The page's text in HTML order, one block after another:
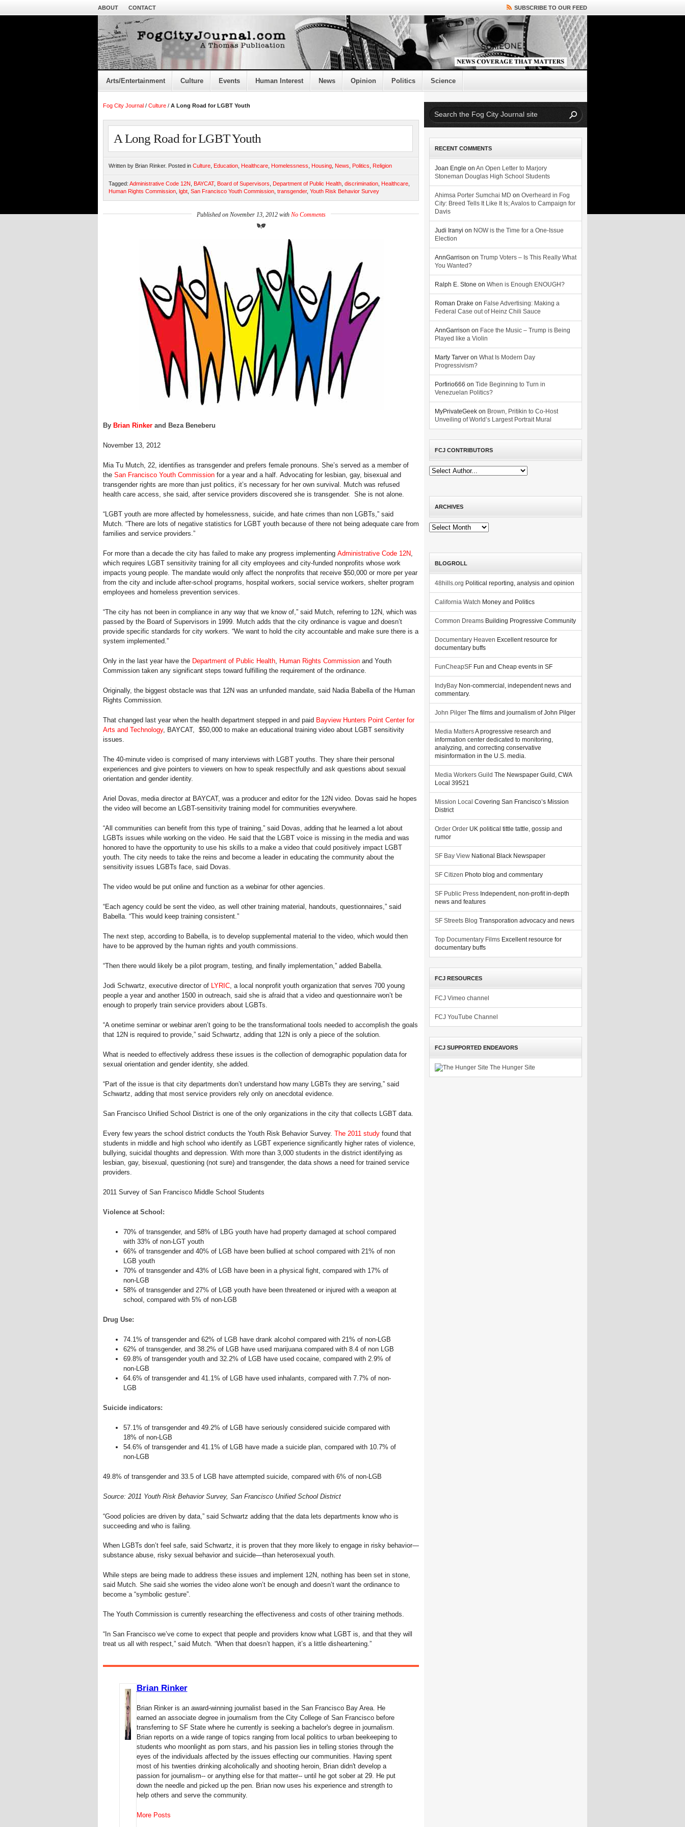
ABOUT CONTACT SUBSCRIBE TO OUR FEED
Arts/Entertainment Culture Events Human Interest News Opinion Politics Science
Fog City Journal / Culture / A Long Road for LGBT Youth
A Long Road for LGBT Youth
Written by Brian Rinker. Posted in Culture Education Healthcare Homelessness Housing News Politics Religion
Tagged: Administrative Code 12N BAYCAT, Board of Supervisors Department of Public Health discrimination Healthcare
Human Rights Commission lgbt San Francisco Youth Commission transgender, Youth Risk Behavior Survey
Published on November 13, 2012 with No Comments
By Brian Rinker and Beza Beneberu
November 13, 2012
Mia Tu Mutch, 22, identifies as transgender and prefers female pronouns. She’s served as a member of
the San Francisco Youth Commission for a year and a half. Advocating for lesbian, gay, bisexual and
transgender rights are more than just politics, it’s necessary for her own survival. Mutch was refused
health care access, she said, after service providers discovered she is transgender. She is not alone.
“LGBT youth are more affected by homelessness, suicide, and hate crimes than non LGBTs,” said
Mutch. “There are lots of negative statistics for LGBT youth because of there not being adequate care from
families and service providers.”
For more than a decade the city has failed to make any progress implementing Administrative Code 12N
which requires LGBT sensitivity training for all city employees and city-funded nonprofits whose work
impacts young people. The mandate would only affect the nonprofits that receive $50,000 or more per year
from the city and include after-school programs, hospital workers, social service workers, shelter program
employees and homeless prevention services.
“The city has not been in compliance in any way that we know of,” said Mutch, referring to 12N, which was
passed by the Board of Supervisors in 1999. Mutch adds that the city ordinance is vague and doesn’t
provide specific standards for city workers. “We want to hold the city accountable and make sure there is a
system implemented.”
Only in the last year have the Department of Public Health Human Rights Commission and Youth
Commission taken any significant steps toward fulfilling the requirement of the ordinance.
Originally, the biggest obstacle was that 12N was an unfunded mandate, said Nadia Babella of the Human
Rights Commission.
That changed last year when the health department stepped in and paid Bayview Hunters Point Center for
Arts and Technology, BAYCAT, $50,000 to make an educational training video about LGBT sensitivity
issues.
The 40-minute video is comprised of many interviews with LGBT youths. They share their personal
experiences and give pointers to viewers on how to speak respectfully and ask questions about sexual
orientation and gender identity.
Ariel Dovas, media director at BAYCAT, was a producer and editor for the 12N video. Dovas said he hopes
the video will become an LGBT-sensitivity training model for communities everywhere.
“All communities can benefit from this type of training,” said Dovas, adding that he learned a lot about
LGBTs issues while working on the video. He said that the LGBT voice is missing in the media and was
honored to have the opportunity to use his skills to a make a video that could positively impact LGBT
youth. The city needs to take the reins and become a leader in educating the community about the
sensitivity issues LGBTs face, said Dovas.
The video would be put online and function as a webinar for other agencies.
“Each agency could be sent the video, as well other training material, handouts, questionnaires,” said
Babella. “This would keep training consistent.”
The next step, according to Babella, is to develop supplemental material to the video, which would then
have to be approved by the human rights and youth commissions.
“Then there would likely be a pilot program, testing, and finally implementation,” added Babella.
Jodi Schwartz, executive director of LYRIC , a local nonprofit youth organization that serves 700 young
people a year and another 1500 in outreach, said she is afraid that a video and questionnaire won’t be
enough to properly train service providers about LGBTs.
“A onetime seminar or webinar aren’t going to be the transformational tools needed to accomplish the goals
that 12N is required to provide,” said Schwartz, adding that 12N is only a piece of the solution.
What is needed to effectively address these issues is the collection of demographic population data for
sexual orientation and gender identity, she added.
“Part of the issue is that city departments don’t understand how many LGBTs they are serving,” said
Schwartz, adding that most service providers rely only on anecdotal evidence.
San Francisco Unified School District is one of the only organizations in the city that collects LGBT data.
Every few years the school district conducts the Youth Risk Behavior Survey. The 2011 study found that
students in middle and high school who identify as LGBT experience significantly higher rates of violence,
bullying, suicidal thoughts and depression. With more than 3,000 students in the district identifying as
lesbian, gay, bisexual, questioning (not sure) and transgender, the data shows a need for trained service
providers.
2011 Survey of San Francisco Middle School Students
Violence at School:
70% of transgender, and 58% of LBG youth have had property damaged at school compared
with 33% of non-LGT youth
66% of transgender and 40% of LGB have been bullied at school compared with 21% of non
LGB youth
70% of transgender and 43% of LGB have been in a physical fight, compared with 17% of
non-LGB
58% of transgender and 27% of LGB youth have been threatened or injured with a weapon at
school, compared with 5% of non-LGB
Drug Use:
74.1% of transgender and 62% of LGB have drank alcohol compared with 21% of non-LGB
62% of transgender, and 38.2% of LGB have used marijuana compared with 8.4 of non LGB
69.8% of transgender youth and 32.2% of LGB have used cocaine, compared with 2.9% of
non-LGB
64.6% of transgender and 41.1% of LGB have used inhalants, compared with 7.7% of non-
LGB
Suicide indicators:
57.1% of transgender and 49.2% of LGB have seriously considered suicide compared with
18% of non-LGB
54.6% of transgender and 41.1% of LGB have made a suicide plan, compared with 10.7% of
non-LGB
49.8% of transgender and 33.5 of LGB have attempted suicide, compared with 6% of non-LGB
Source: 2011 Youth Risk Behavior Survey, San Francisco Unified School District
“Good policies are driven by data,” said Schwartz adding that the data lets departments know who is
succeeding and who is failing.
When LGBTs don’t feel safe, said Schwartz, it is proven that they more likely to engage in risky behavior—
substance abuse, risky sexual behavior and suicide—than heterosexual youth.
While steps are being made to address these issues and implement 12N, nothing has been set in stone,
said Mutch. She said she worries the video alone won’t be enough and doesn’t want the ordinance to
become a “symbolic gesture”.
The Youth Commission is currently researching the effectiveness and costs of other training methods.
“In San Francisco we’ve come to expect that people and providers know what LGBT is, and that they will
treat us all with respect,” said Mutch. “When that doesn’t happen, it’s a little disheartening.”
Brian Rinker
Brian Rinker is an award-winning journalist based in the San Francisco Bay Area. He
earned an associate degree in journalism from the City College of San Francisco before
transferring to SF State where he currently is seeking a bachelor's degree in journalism.
Brian reports on a wide range of topics ranging from local politics to urban beekeeping to
students who moonlight as porn stars, and his passion lies in telling stories through the
eyes of the individuals affected by the issues effecting our communities. Having spent
most of his twenties drinking alcoholically and shooting heroin, Brian didn't develop a
passion for journalism-- or anything else for that matter-- until he got sober at 29. He put
down the needle and picked up the pen. Brian now uses his experience and strength to
help others and serve the community.
More Posts
RECENT COMMENTS
Joan Engle on An Open Letter to Marjory
Stoneman Douglas High School Students
Ahimsa Porter Sumchai MD on Overheard in Fog
City: Breed Tells It Like It Is; Avalos to Campaign for
Davis
Judi Iranyi on NOW is the Time for a One-Issue
Election
AnnGarrison on Trump Voters – Is This Really What
You Wanted?
Ralph E. Stone on When is Enough ENOUGH?
Roman Drake on False Advertising: Making a
Federal Case out of Heinz Chili Sauce
AnnGarrison on Face the Music – Trump is Being
Played like a Violin
Marty Tarver on What Is Modern Day
Progressivism?
Porfirio666 on Tide Beginning to Turn in
Venezuelan Politics?
MyPrivateGeek on Brown, Pritikin to Co-Host
Unveiling of World’s Largest Portrait Mural
FCJ CONTRIBUTORS
ARCHIVES
Archives
BLOGROLL
48hills.org Political reporting, analysis and opinion
California Watch Money and Politics
Common Dreams Building Progressive Community
Documentary Heaven Excellent resource for
documentary buffs
FunCheapSF Fun and Cheap events in SF
IndyBay Non-commercial, independent news and
commentary.
John Pilger The films and journalism of John Pilger
Media MattersA progressive research and
information center dedicated to monitoring,
analyzing, and correcting conservative
misinformation in the U.S. media.
Media Workers Guild The Newspaper Guild, CWA
Local 39521
Mission Local Covering San Francisco’s Mission
District
Order Order UK political tittle tattle, gossip and
rumor
SF Bay View National Black Newspaper
SF Citizen Photo blog and commentary
SF Public Press Independent, non-profit in-depth
news and features
SF Streets Blog Transporation advocacy and news
Top Documentary Films Excellent resource for
documentary buffs
FCJ RESOURCES
FCJ Vimeo channel
FCJ YouTube Channel
FCJ SUPPORTED ENDEAVORS
The Hunger Site